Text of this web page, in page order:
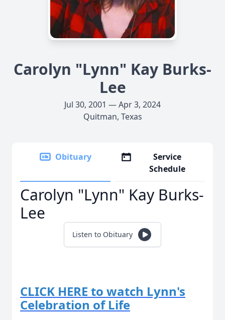
Carolyn "Lynn" Kay Burks-
Lee
Jul 30, 2001 — Apr 3, 2024
Quitman, Texas
Obituary
Service
Schedule
Carolyn "Lynn" Kay Burks-
Lee
Listen to Obituary
CLICK HERE to watch Lynn's
Celebration of Life